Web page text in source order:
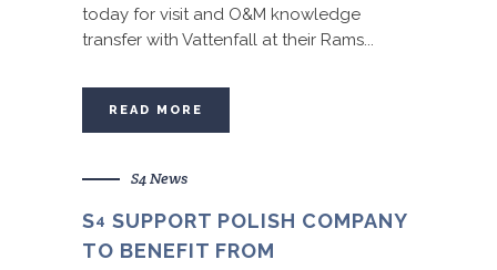
today for visit and O&M knowledge
transfer with Vattenfall at their Rams...
READ MORE
S4 News
S4 SUPPORT POLISH COMPANY
TO BENEFIT FROM